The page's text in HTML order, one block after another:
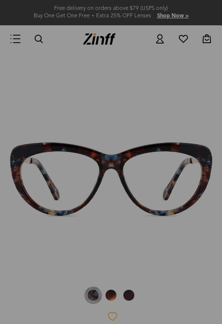
Free delivery on orders above $79 (USPS only)
Buy One Get One Free + Extra 25% OFF Lenses Shop Now >